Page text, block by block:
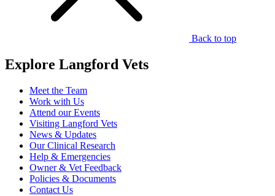
Back to top
Explore Langford Vets
Meet the Team
Work with Us
Attend our Events
Visiting Langford Vets
News & Updates
Our Clinical Research
Help & Emergencies
Owner & Vet Feedback
Policies & Documents
Contact Us